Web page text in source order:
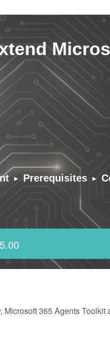
▸ Prerequisites ▸
365 Agents